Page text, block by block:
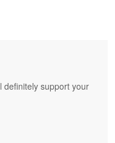
definitely support your